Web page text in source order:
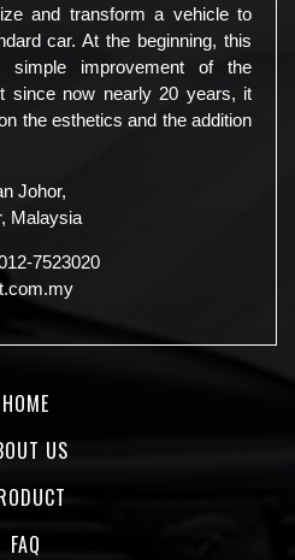
and transform a vehicle to
car. At the beginning, this
improvement of the
since now nearly 20 years, it
the esthetics and the addition
Johor,
Malaysia
7523020
HOME
US
FAQ